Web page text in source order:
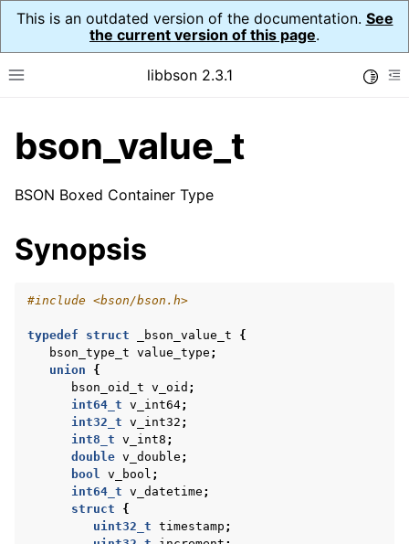
This is an outdated version of the documentation. See
the current version of this page.
Toggle site navigation sidebar
libbson 2.3.1
navigation of API Reference
navigation of bson_t
navigation of bson_context_t
navigation of bson_iter_t
navigation of bson_json_reader_t
navigation of bson_oid_t
navigation of bson_reader_t
navigation of Character and String Routines
navigation of bson_subtype_t
navigation of bson_type_t
bson_value_t
BSON Boxed Container Type
Synopsis
#include <bson/bson.h>
typedef struct _bson_value_t
{
bson_type_t value_type ;
union
{
bson_oid_t v_oid ;
int64_t v_int64;
int32_t v_int32 ;
int8_t v_int8 ;
double v_double ;
bool v_bool ;
int64_t v_datetime ;
struct
{
uint32_t timestamp ;